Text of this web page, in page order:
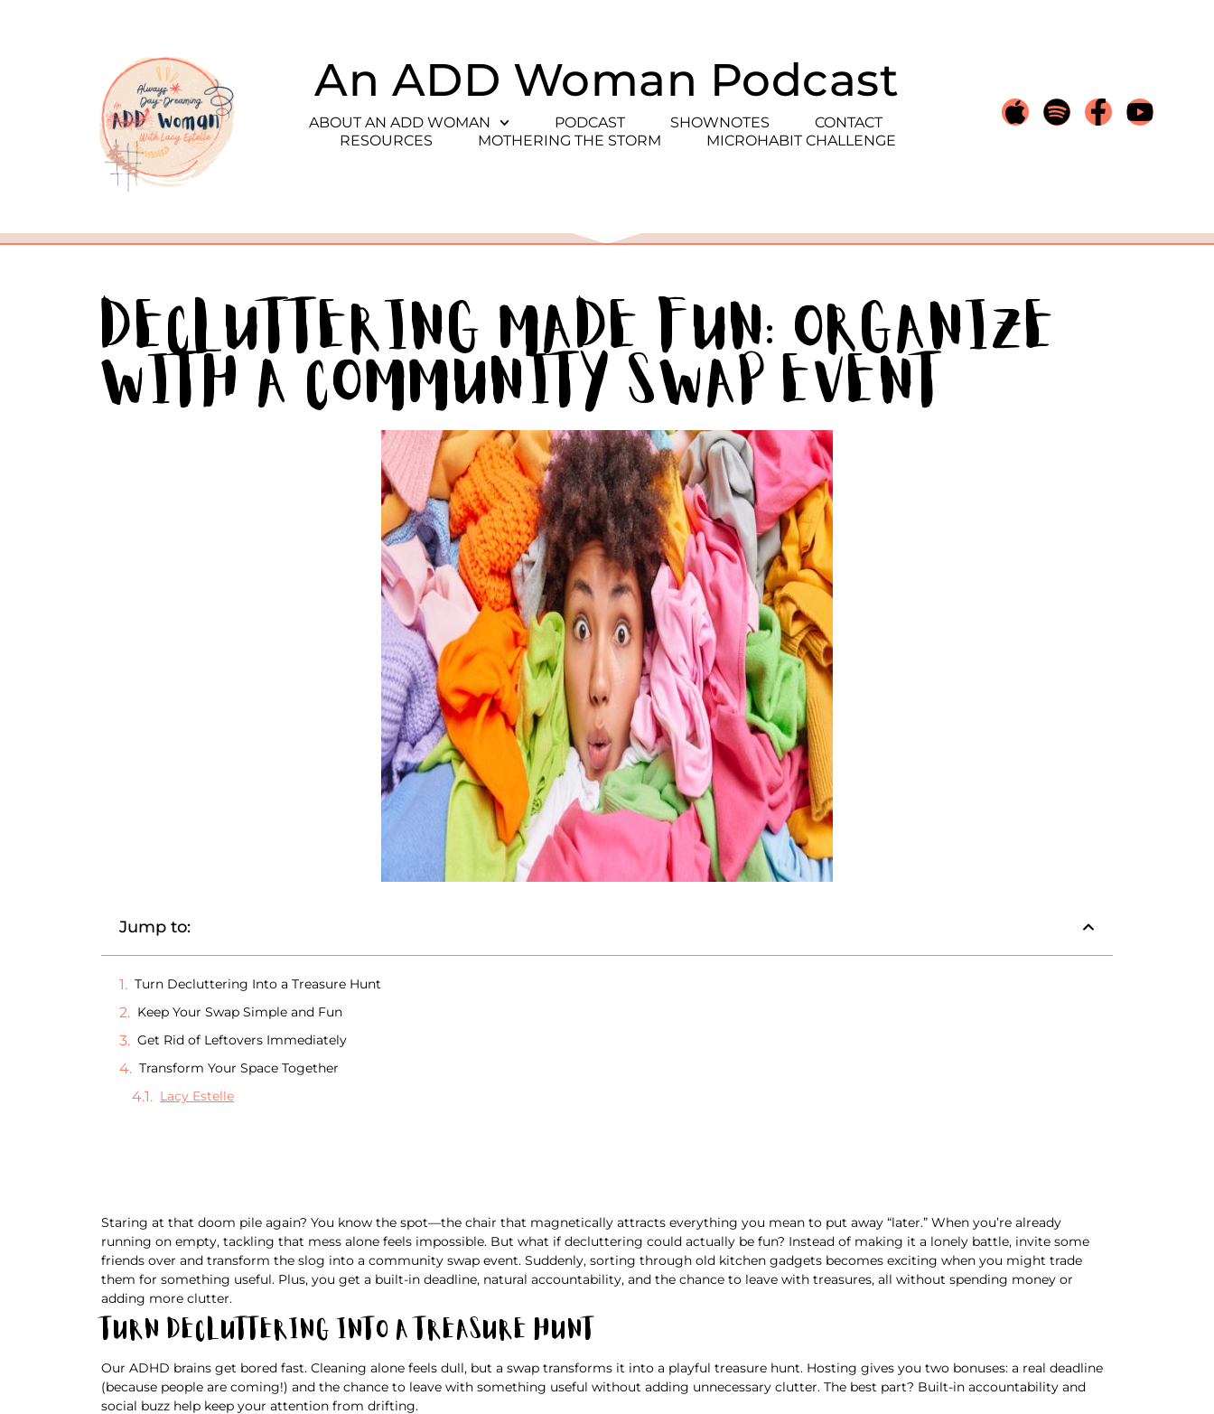
An ADD Woman Podcast
ABOUT AN ADD WOMAN PODCAST SHOWNOTES
CONTACT
RESOURCES
MOTHERING THE STORM MICROHABIT CHALLENGE
Decluttering Made Fun: Organize
With a Community Swap Event
Jump to:
Turn Decluttering Into a Treasure Hunt
Keep Your Swap Simple and Fun
Get Rid of Leftovers Immediately
Transform Your Space Together
Lacy Estelle
Staring at that doom pile again? You know the spot—the chair that magnetically attracts everything you mean to put away “later.” When you’re already
running on empty, tackling that mess alone feels impossible. But what if decluttering could actually be fun? Instead of making it a lonely battle, invite some
friends over and transform the slog into a community swap event. Suddenly, sorting through old kitchen gadgets becomes exciting when you might trade
them for something useful. Plus, you get a built-in deadline, natural accountability, and the chance to leave with treasures, all without spending money or
adding more clutter.
Turn Decluttering Into a Treasure Hunt
Our ADHD brains get bored fast. Cleaning alone feels dull, but a swap transforms it into a playful treasure hunt. Hosting gives you two bonuses: a real deadline
(because people are coming!) and the chance to leave with something useful without adding unnecessary clutter. The best part? Built-in accountability and
social buzz help keep your attention from drifting.